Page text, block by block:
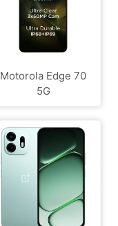
Motorola Edge 70
5G